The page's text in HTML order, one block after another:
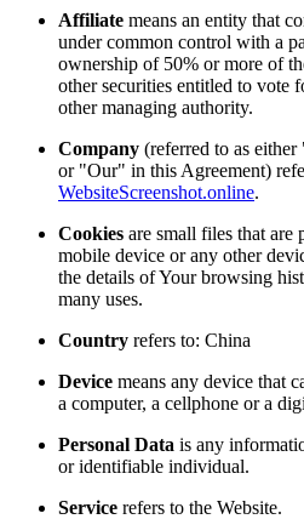
Affiliate means an entity that
under common control with a
ownership of 50% or more of
other securities entitled to vote
other managing authority.
Company (referred to as
or "Our" in this Agreement)
WebsiteScreenshot.online.
Cookies are small files that are
mobile device or any other
the details of Your browsing
many uses.
Country refers to: China
Device means any device that
a computer, a cellphone or a
Personal Data is any
or identifiable individual.
Service refers to the Website.